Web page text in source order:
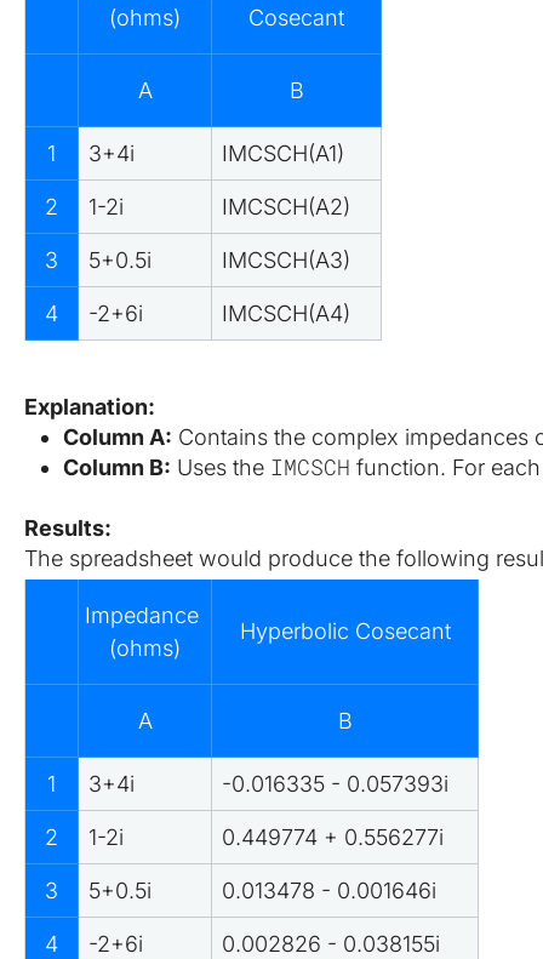
(ohms)
Cosecant
A B
1 3+4i IMCSCH(A1)
2 1-2i IMCSCH(A2)
3 5+0.5i IMCSCH(A3)
4 -2+6i IMCSCH(A4)
Explanation:
Column A: Contains the complex impedances
Column B: Uses the IMCSCH function. For
Results:
The spreadsheet would produce the following
Impedance
(ohms)
Hyperbolic Cosecant
A B
1 3+4i -0.016335 - 0.057393i
2 1-2i 0.449774 + 0.556277i
3 5+0.5i 0.013478 - 0.001646i
4 -2+6i 0.002826 - 0.038155i